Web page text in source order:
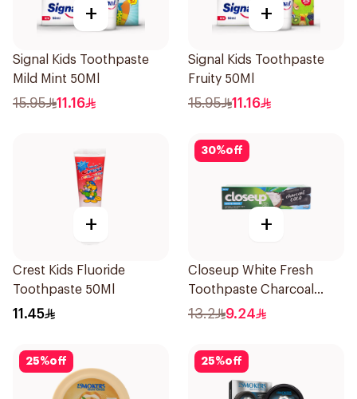
+
Signal Kids Toothpaste
Mild Mint 50Ml
15.95 11.16
+
Signal Kids Toothpaste
Fruity 50Ml
15.95 11.16
+
Crest Kids Fluoride
Toothpaste 50Ml
11.45
30%off
+
Closeup White Fresh
Toothpaste Charcoal
Coco 75Ml
13.2 9.24
25%off 25%off